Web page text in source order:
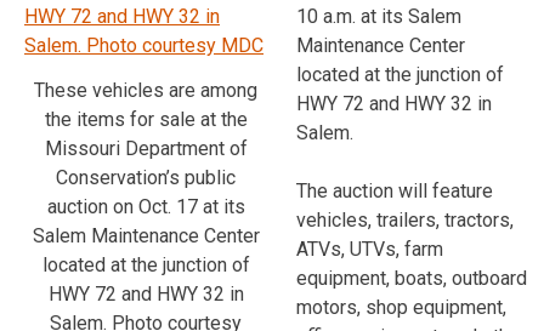
These vehicles are among
the items for sale at the
Missouri Department of
Conservation’s public
auction on Oct. 17 at its
Salem Maintenance Center
located at the junction of
HWY 72 and HWY 32 in
Salem. Photo courtesy
10 a.m. at its Salem
Maintenance Center
located at the junction of
HWY 72 and HWY 32 in
Salem.
The auction will feature
vehicles, trailers, tractors,
ATVs, UTVs, farm
equipment, boats, outboard
motors, shop equipment,